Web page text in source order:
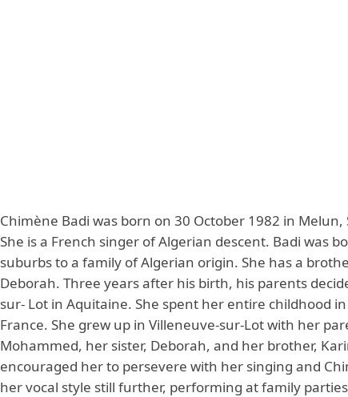
Chimène Badi was born on 30 October 1982 in
She is a French singer of Algerian descent. Badi was
suburbs to a family of Algerian origin. She has a
Deborah. Three years after his birth, his parents
sur- Lot in Aquitaine. She spent her entire childhood
France. She grew up in Villeneuve-sur-Lot with her
Mohammed, her sister, Deborah, and her brother,
encouraged her to persevere with her singing and
her vocal style still further, performing at family